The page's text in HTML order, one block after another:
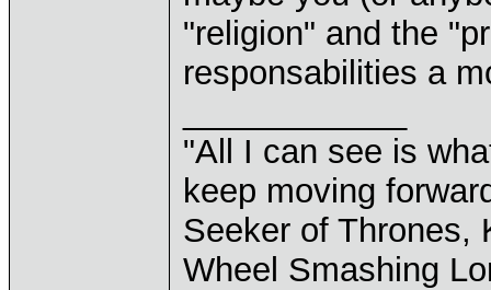
"religion" and the
responsabilities a
"All I can see is
keep moving
Seeker of Thrones,
Wheel Smashing